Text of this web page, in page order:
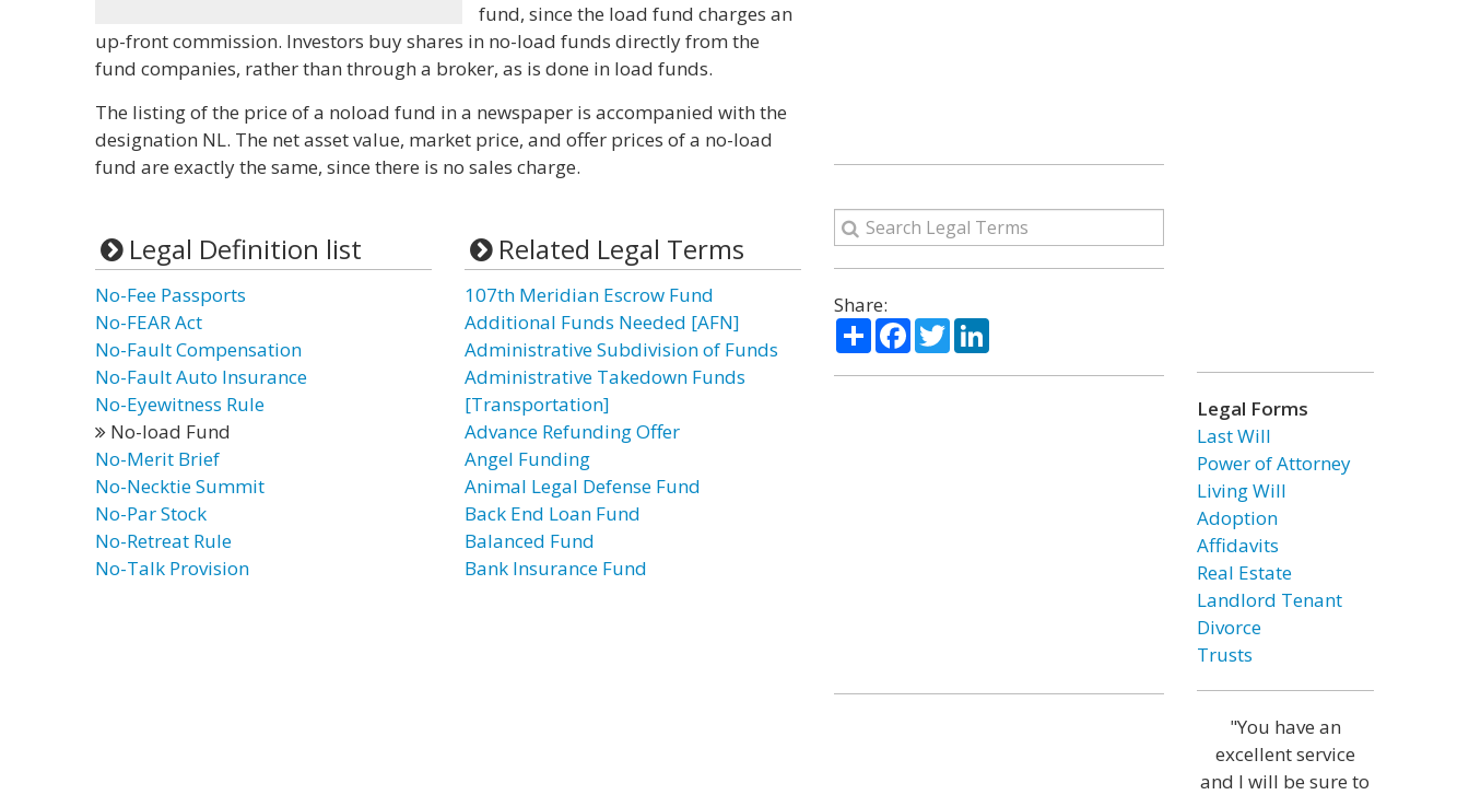
fund, since the load fund charges an
up-front commission. Investors buy shares in no-load funds directly from the
fund companies, rather than through a broker, as is done in load funds.
The listing of the price of a noload fund in a newspaper is accompanied with the
designation NL. The net asset value, market price, and offer prices of a no-load
fund are exactly the same, since there is no sales charge.
Legal Definition list
No-Fee Passports
No-FEAR Act
No-Fault Compensation
No-Fault Auto Insurance
No-Eyewitness Rule
No-load Fund
No-Merit Brief
No-Necktie Summit
No-Par Stock
No-Retreat Rule
No-Talk Provision
Related Legal Terms
107th Meridian Escrow Fund
Additional Funds Needed [AFN]
Administrative Subdivision of Funds
Administrative Takedown Funds
[Transportation]
Advance Refunding Offer
Angel Funding
Animal Legal Defense Fund
Back End Loan Fund
Balanced Fund
Bank Insurance Fund
Share:
ShareFacebook
TwitterLinkedIn
Legal Forms
Last Will
Power of Attorney
Living Will
Adoption
Affidavits
Real Estate
Landlord Tenant
Divorce
Trusts
"You have an
excellent service
and I will be sure to